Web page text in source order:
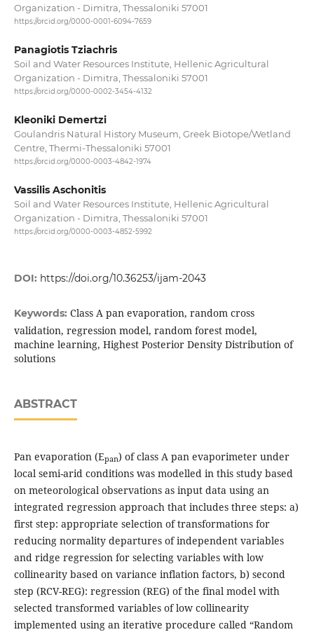
Organization - Dimitra, Thessaloniki 57001
https://orcid.org/0000-0001-6094-7659
Panagiotis Tziachris
Soil and Water Resources Institute, Hellenic Agricultural
Organization - Dimitra, Thessaloniki 57001
https://orcid.org/0000-0002-3454-4132
Kleoniki Demertzi
Goulandris Natural History Museum, Greek Biotope/Wetland
Centre, Thermi-Thessaloniki 57001
https://orcid.org/0000-0003-4842-1974
Vassilis Aschonitis
Soil and Water Resources Institute, Hellenic Agricultural
Organization - Dimitra, Thessaloniki 57001
https://orcid.org/0000-0003-4852-5992
DOI: https://doi.org/10.36253/ijam-2043
Keywords: Class A pan evaporation, random cross
validation, regression model, random forest model,
machine learning, Highest Posterior Density Distribution of
solutions
ABSTRACT
Pan evaporation (Epan) of class A pan evaporimeter under
local semi-arid conditions was modelled in this study based
on meteorological observations as input data using an
integrated regression approach that includes three steps: a)
first step: appropriate selection of transformations for
reducing normality departures of independent variables
and ridge regression for selecting variables with low
collinearity based on variance inflation factors, b) second
step (RCV-REG): regression (REG) of the final model with
selected transformed variables of low collinearity
implemented using an iterative procedure called “Random